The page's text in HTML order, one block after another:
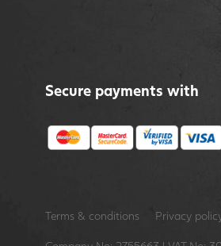
Secure payments with
Terms & conditions Privacy